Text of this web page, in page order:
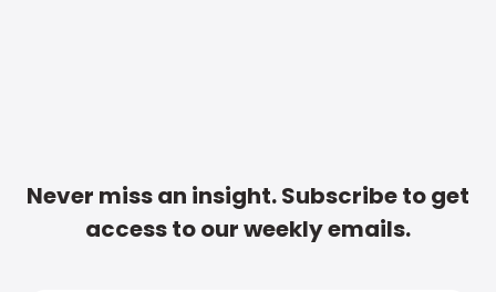
Never miss an insight. Subscribe to get
access to our weekly emails.